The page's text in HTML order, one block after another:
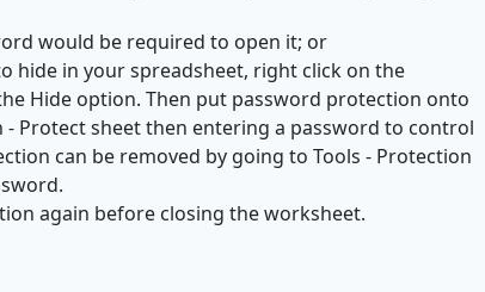
would be required to open it; or
hide in your spreadsheet, right click on the
Hide option. Then put password protection onto
Protect sheet then entering a password to control
can be removed by going to Tools - Protection
again before closing the worksheet.